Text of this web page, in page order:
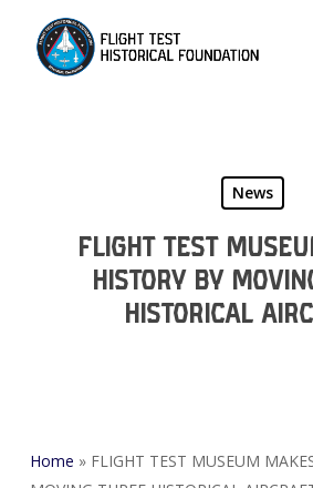
News
FLIGHT TEST
HISTORY BY
HISTORICAL
Home » FLIGHT TEST MUSEUM